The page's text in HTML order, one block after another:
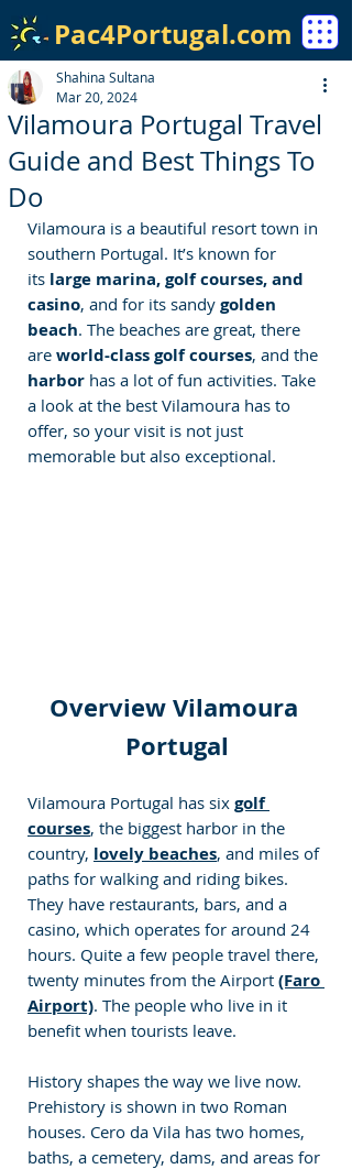
Pac4Portugal.com
Vilamoura Portugal Travel
Guide and Best Things To
Do
Shahina Sultana
Mar 20, 2024
Vilamoura is a beautiful resort town in
southern Portugal. It’s known for
its large marina, golf courses, and
casino, and for its sandy golden
beach. The beaches are great, there
are world-class golf courses, and the
harbor has a lot of fun activities. Take
a look at the best Vilamoura has to
offer, so your visit is not just
memorable but also exceptional.
Overview Vilamoura
Portugal
Vilamoura Portugal has six golf
courses, the biggest harbor in the
country, lovely beaches, and miles of
paths for walking and riding bikes.
They have restaurants, bars, and a
casino, which operates for around 24
hours. Quite a few people travel there,
twenty minutes from the Airport (Faro
Airport). The people who live in it
benefit when tourists leave.
History shapes the way we live now.
Prehistory is shown in two Roman
houses. Cero da Vila has two homes,
baths, a cemetery, dams, and areas for